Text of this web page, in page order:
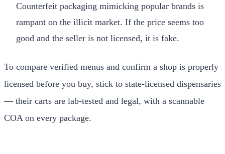
Counterfeit packaging mimicking popular brands is
rampant on the illicit market. If the price seems too
good and the seller is not licensed, it is fake.
To compare verified menus and confirm a shop is properly
licensed before you buy, stick to state-licensed dispensaries
— their carts are lab-tested and legal, with a scannable
COA on every package.